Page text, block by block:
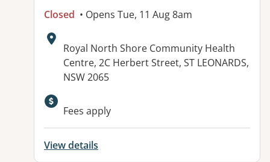
Closed • Opens Tue, 11 Aug 8am
Address:
Royal North Shore Community Health
Centre, 2C Herbert Street, ST LEONARDS,
NSW 2065
Available facilities:
Fees apply
View details